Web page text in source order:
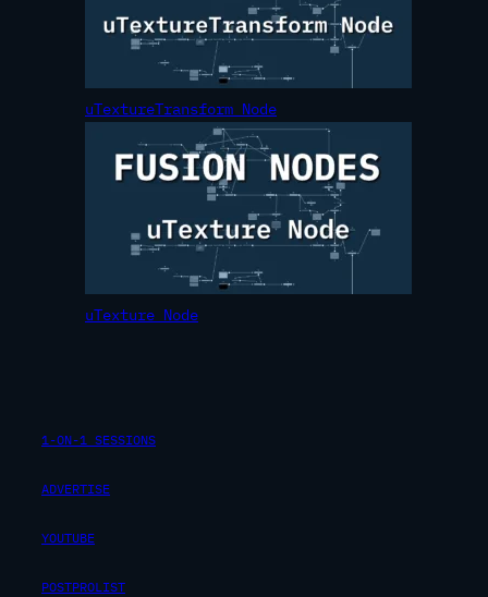
uTextureTransform Node
uTexture Node
1-ON-1 SESSIONS
ADVERTISE
YOUTUBE
POSTPROLIST